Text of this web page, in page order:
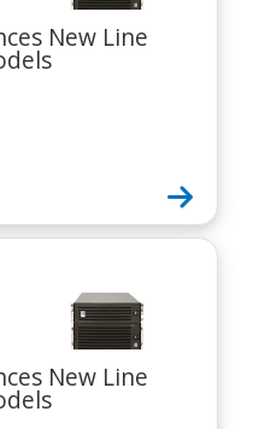
New Line
New Line